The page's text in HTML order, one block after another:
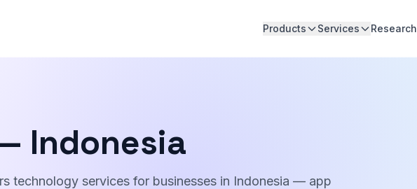
Products Services Research
Indonesia
technology services for businesses in Indonesia — app